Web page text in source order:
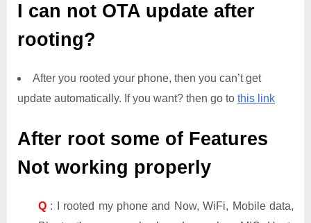
I can not OTA update after
rooting?
After you rooted your phone, then you can’t get
update automatically. If you want? then go to this link
After root some of Features
Not working properly
Q : I rooted my phone and Now, WiFi, Mobile data,